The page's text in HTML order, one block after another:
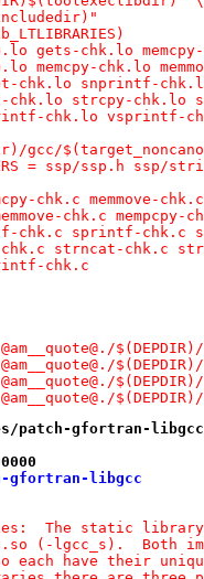
gets-chk.lo
memcpy-chk.lo
chk.lo snprintf-
chk.lo strcpy-
chk.lo vsprintf-
= ssp/ssp.h ssp/
chk.c memmove-
chk.c
chk.c sprintf-chk.c
chk.c strncat-chk.c
chk.c
@am__quote@./
@am__quote@./
@am__quote@./
@am__quote@./
gfortran-
gfortran-libgcc
The static
(-lgcc_s).  Both
each have their